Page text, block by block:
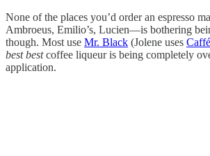
None of the places you’d order an espresso
Ambroeus, Emilio’s, Lucien—is bothering
though. Most use Mr. Black (Jolene uses
best bestcoffee liqueur is being completely
application.